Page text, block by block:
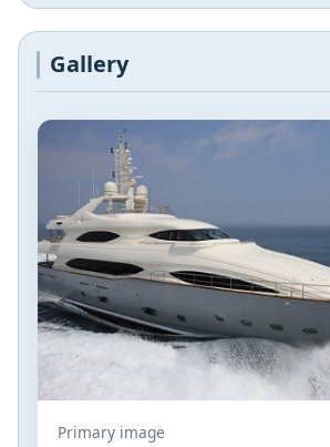
Gallery
Primary image